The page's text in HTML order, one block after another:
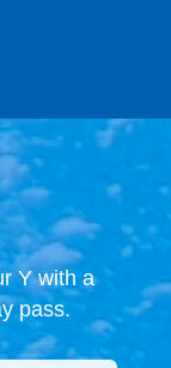
Y with a
pass.